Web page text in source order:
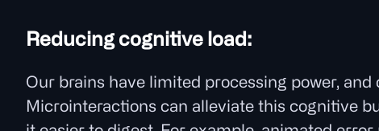
Reducing cognitive load:
Our brains have limited processing power,
Microinteractions can alleviate this cognitive